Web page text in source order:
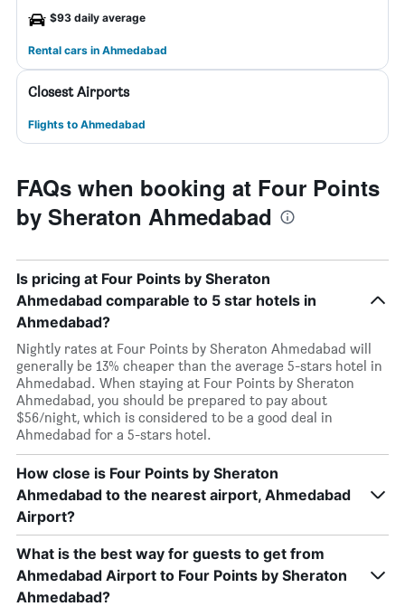
$93 daily average
Rental cars in Ahmedabad
Closest Airports
Flights to Ahmedabad
FAQs when booking at Four Points
by Sheraton Ahmedabad
Is pricing at Four Points by Sheraton
Ahmedabad comparable to 5 star hotels in
Ahmedabad?
Nightly rates at Four Points by Sheraton Ahmedabad will
generally be 13% cheaper than the average 5-stars hotel in
Ahmedabad. When staying at Four Points by Sheraton
Ahmedabad, you should be prepared to pay about
$56/night, which is considered to be a good deal in
Ahmedabad for a 5-stars hotel.
How close is Four Points by Sheraton
Ahmedabad to the nearest airport, Ahmedabad
Airport?
What is the best way for guests to get from
Ahmedabad Airport to Four Points by Sheraton
Ahmedabad?